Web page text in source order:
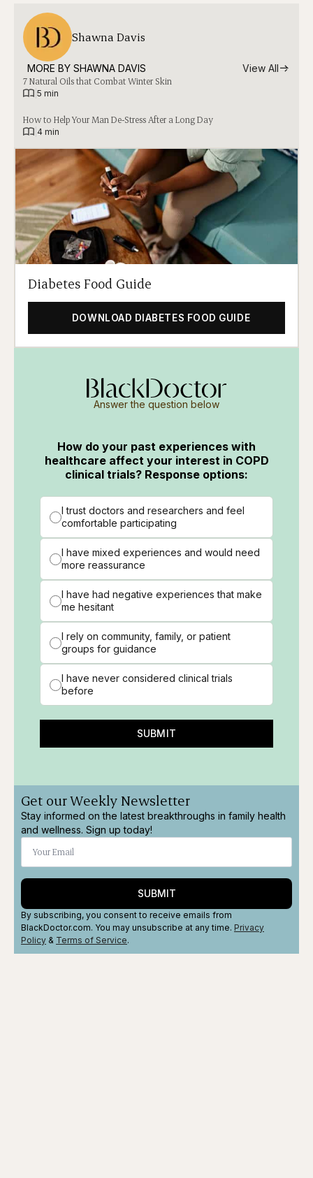
Shawna Davis
MORE BY SHAWNA DAVIS View All
7 Natural Oils that Combat Winter Skin
5 min
How to Help Your Man De-Stress After a Long Day
4 min
Diabetes Food Guide
DOWNLOAD DIABETES FOOD GUIDE
Answer the question below
How do your past experiences with
healthcare affect your interest in COPD
clinical trials? Response options:
I trust doctors and researchers and feel
comfortable participating
I have mixed experiences and would need
more reassurance
I have had negative experiences that make
me hesitant
I rely on community, family, or patient
groups for guidance
I have never considered clinical trials
before
SUBMIT
Get our Weekly Newsletter
Stay informed on the latest breakthroughs in family health
and wellness. Sign up today!
SUBMIT
By subscribing, you consent to receive emails from
BlackDoctor.com. You may unsubscribe at any time. Privacy
Policy & Terms of Service.